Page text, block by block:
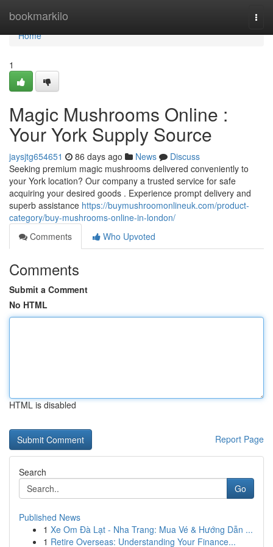
bookmarkilo
Home
Home
1
Magic Mushrooms Online :
Your York Supply Source
jaysjtg654651 86 days ago News
Discuss
Seeking premium magic mushrooms delivered conveniently to
your York location? Our company a trusted service for safe
acquiring your desired goods . Experience prompt delivery and
superb assistance https://buymushroomonlineuk.com/product-
category/buy-mushrooms-online-in-london/
Comments
Who Upvoted
Comments
Submit a Comment
No HTML
HTML is disabled
Report Page
Search
Go
Published News
1 Xe Om Đà Lạt - Nha Trang: Mua Vé & Hướng Dẫn ...
1 Retire Overseas: Understanding Your Finance...